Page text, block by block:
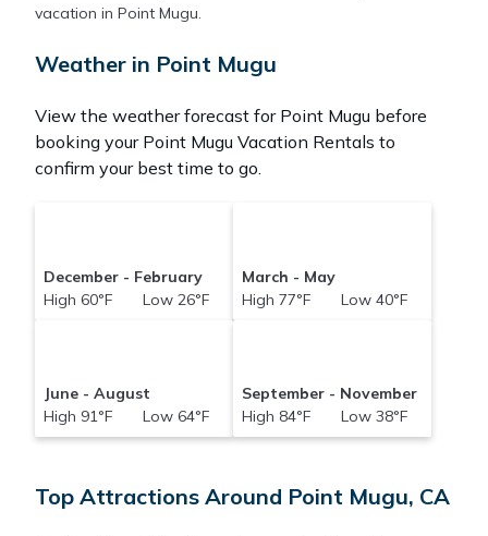
vacation in Point Mugu.
Weather in Point Mugu
View the weather forecast for Point Mugu before
booking your Point Mugu Vacation Rentals to
confirm your best time to go.
December - February
High 60°F Low 26°F
March - May
High 77°F Low 40°F
June - August
High 91°F Low 64°F
September - November
High 84°F Low 38°F
Top Attractions Around Point Mugu, CA